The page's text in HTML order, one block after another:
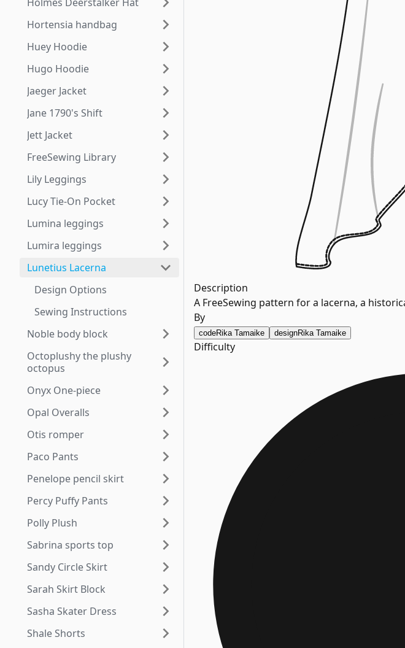
Hortensia handbag
Huey Hoodie
Hugo Hoodie
Jaeger Jacket
Jane 1790's Shift
Jett Jacket
FreeSewing Library
Lily Leggings
Lucy Tie-On Pocket
Lumina leggings
Lumira leggings
Lunetius Lacerna
Design Options
Sewing Instructions
Noble body block
Octoplushy the plushy
octopus
Onyx One-piece
Opal Overalls
Otis romper
Paco Pants
Penelope pencil skirt
Percy Puffy Pants
Polly Plush
Sabrina sports top
Sandy Circle Skirt
Sarah Skirt Block
Sasha Skater Dress
Shale Shorts
Description
A FreeSewing pattern for a lacerna, a
By
codeRika Tamaike designRika Tamaike
Difficulty